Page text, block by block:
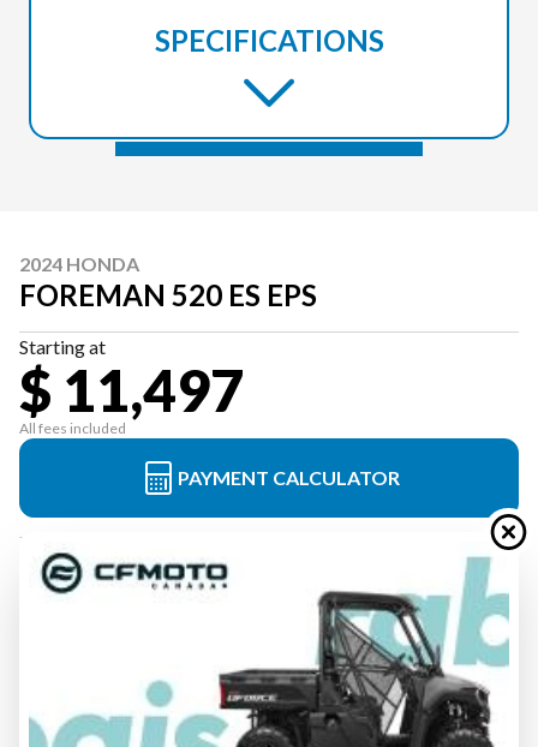
SPECIFICATIONS
2024 HONDA
FOREMAN 520 ES EPS
Starting at
$ 11,497
All fees included
PAYMENT CALCULATOR